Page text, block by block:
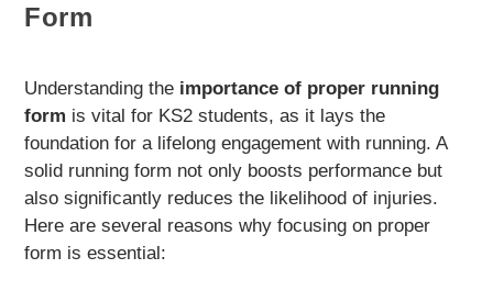
Form
Understanding the importance of proper running
form is vital for KS2 students, as it lays the
foundation for a lifelong engagement with running. A
solid running form not only boosts performance but
also significantly reduces the likelihood of injuries.
Here are several reasons why focusing on proper
form is essential: